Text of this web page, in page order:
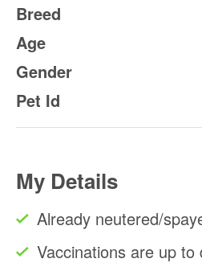
Breed
Age
Gender
Pet Id
My Details
Already neutered/
Vaccinations are up to